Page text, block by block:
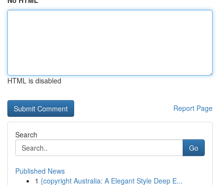
HTML is disabled
Report Page
Search
Go
Published News
1 {copyright Australia: A Elegant Style Deep E...